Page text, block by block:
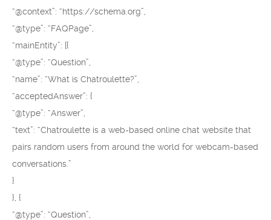
“@context”: “https://schema.org”,
“@type”: “FAQPage”,
“mainEntity”: [{
“@type”: “Question”,
“name”: “What is Chatroulette?”,
“acceptedAnswer”: {
“@type”: “Answer”,
“text”: “Chatroulette is a web-based online chat website that
pairs random users from around the world for webcam-based
conversations.”
}
}, {
“@type”: “Question”,